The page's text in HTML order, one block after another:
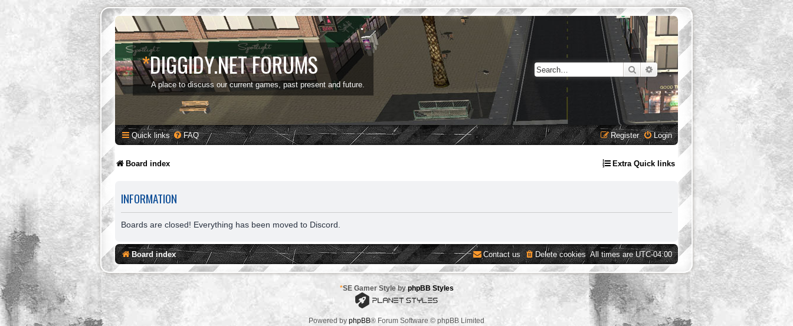
*DIGGIDY.NET FORUMS
A place to discuss our current games, past present and future.
SearchAdvanced search
Quick links FAQ Login
Register
Board index Extra Quick links
INFORMATION
Boards are closed! Everything has been moved to Discord.
Board index All times areUTC-04:00
Delete cookies
Contact us
*SE Gamer Style byphpBB Styles
Powered by phpBB® Forum Software © phpBB Limited